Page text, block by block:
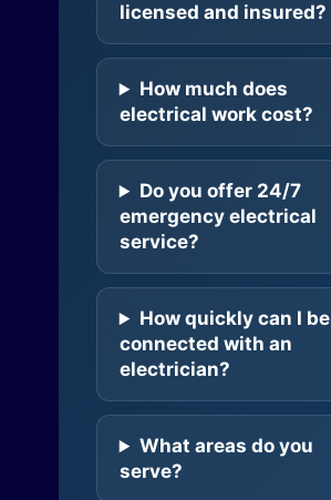
licensed and insured?
How much does
electrical work cost?
Do you offer 24/7
emergency electrical
service?
How quickly can I be
connected with an
electrician?
What areas do you
serve?